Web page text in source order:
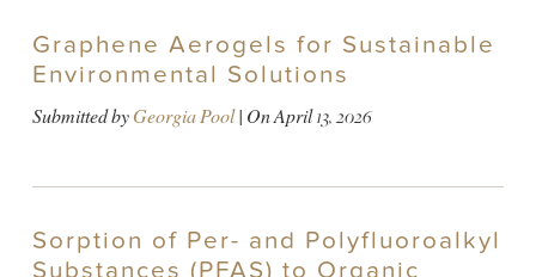
Graphene Aerogels for Sustainable
Environmental Solutions
Submitted byGeorgia Pool| OnApril 13, 2026
Sorption of Per- and Polyfluoroalkyl
Substances (PFAS) to Organic